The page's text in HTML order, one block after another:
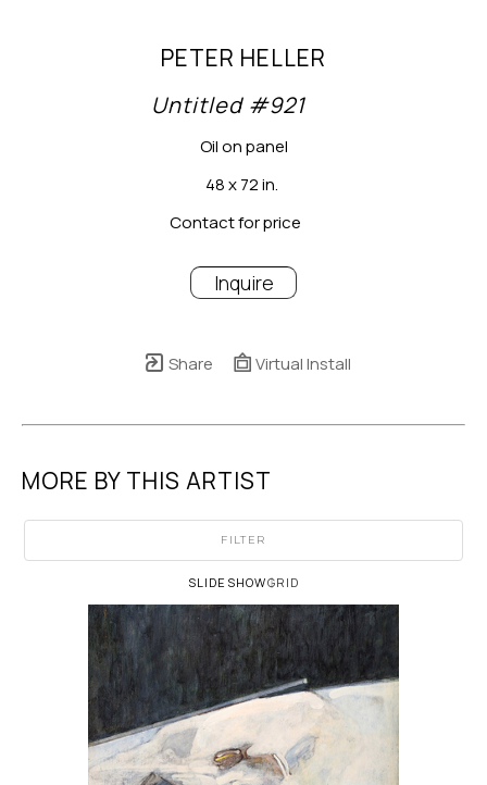
PETER HELLER
Untitled #921
Oil on panel
48 x 72 in.
Contact for price
Inquire
Share Virtual Install
MORE BY THIS ARTIST
FILTER
SLIDESHOWGRID